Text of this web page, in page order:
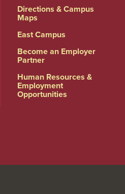
Directions & Campus
Maps
East Campus
Become an Employer
Partner
Human Resources &
Employment
Opportunities